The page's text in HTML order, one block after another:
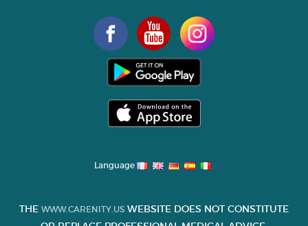
Language
THE WWW.CARENITY.US WEBSITE DOES NOT CONSTITUTE